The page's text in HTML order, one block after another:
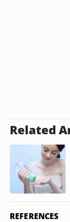
Related
REFERENCES